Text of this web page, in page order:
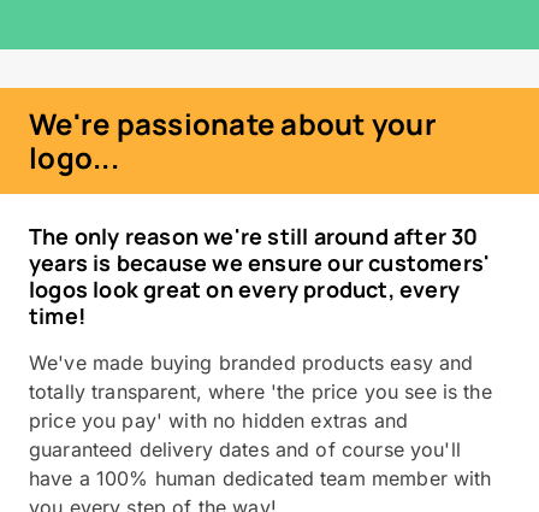
We're passionate about your
logo...
The only reason we're still around after 30
years is because we ensure our customers'
logos look great on every product, every
time!
We've made buying branded products easy and
totally transparent, where 'the price you see is the
price you pay' with no hidden extras and
guaranteed delivery dates and of course you'll
have a 100% human dedicated team member with
you every step of the way!